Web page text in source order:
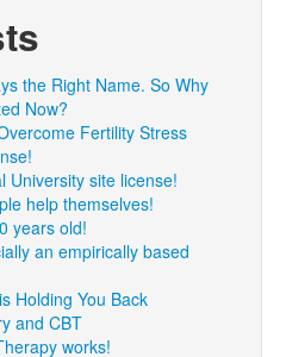
the Right Name. So Why
Now?
Fertility Stress
University site license!
help themselves!
years old!
an empirically based
Holding You Back
and CBT
works!